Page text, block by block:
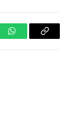
WhatsAppCopy